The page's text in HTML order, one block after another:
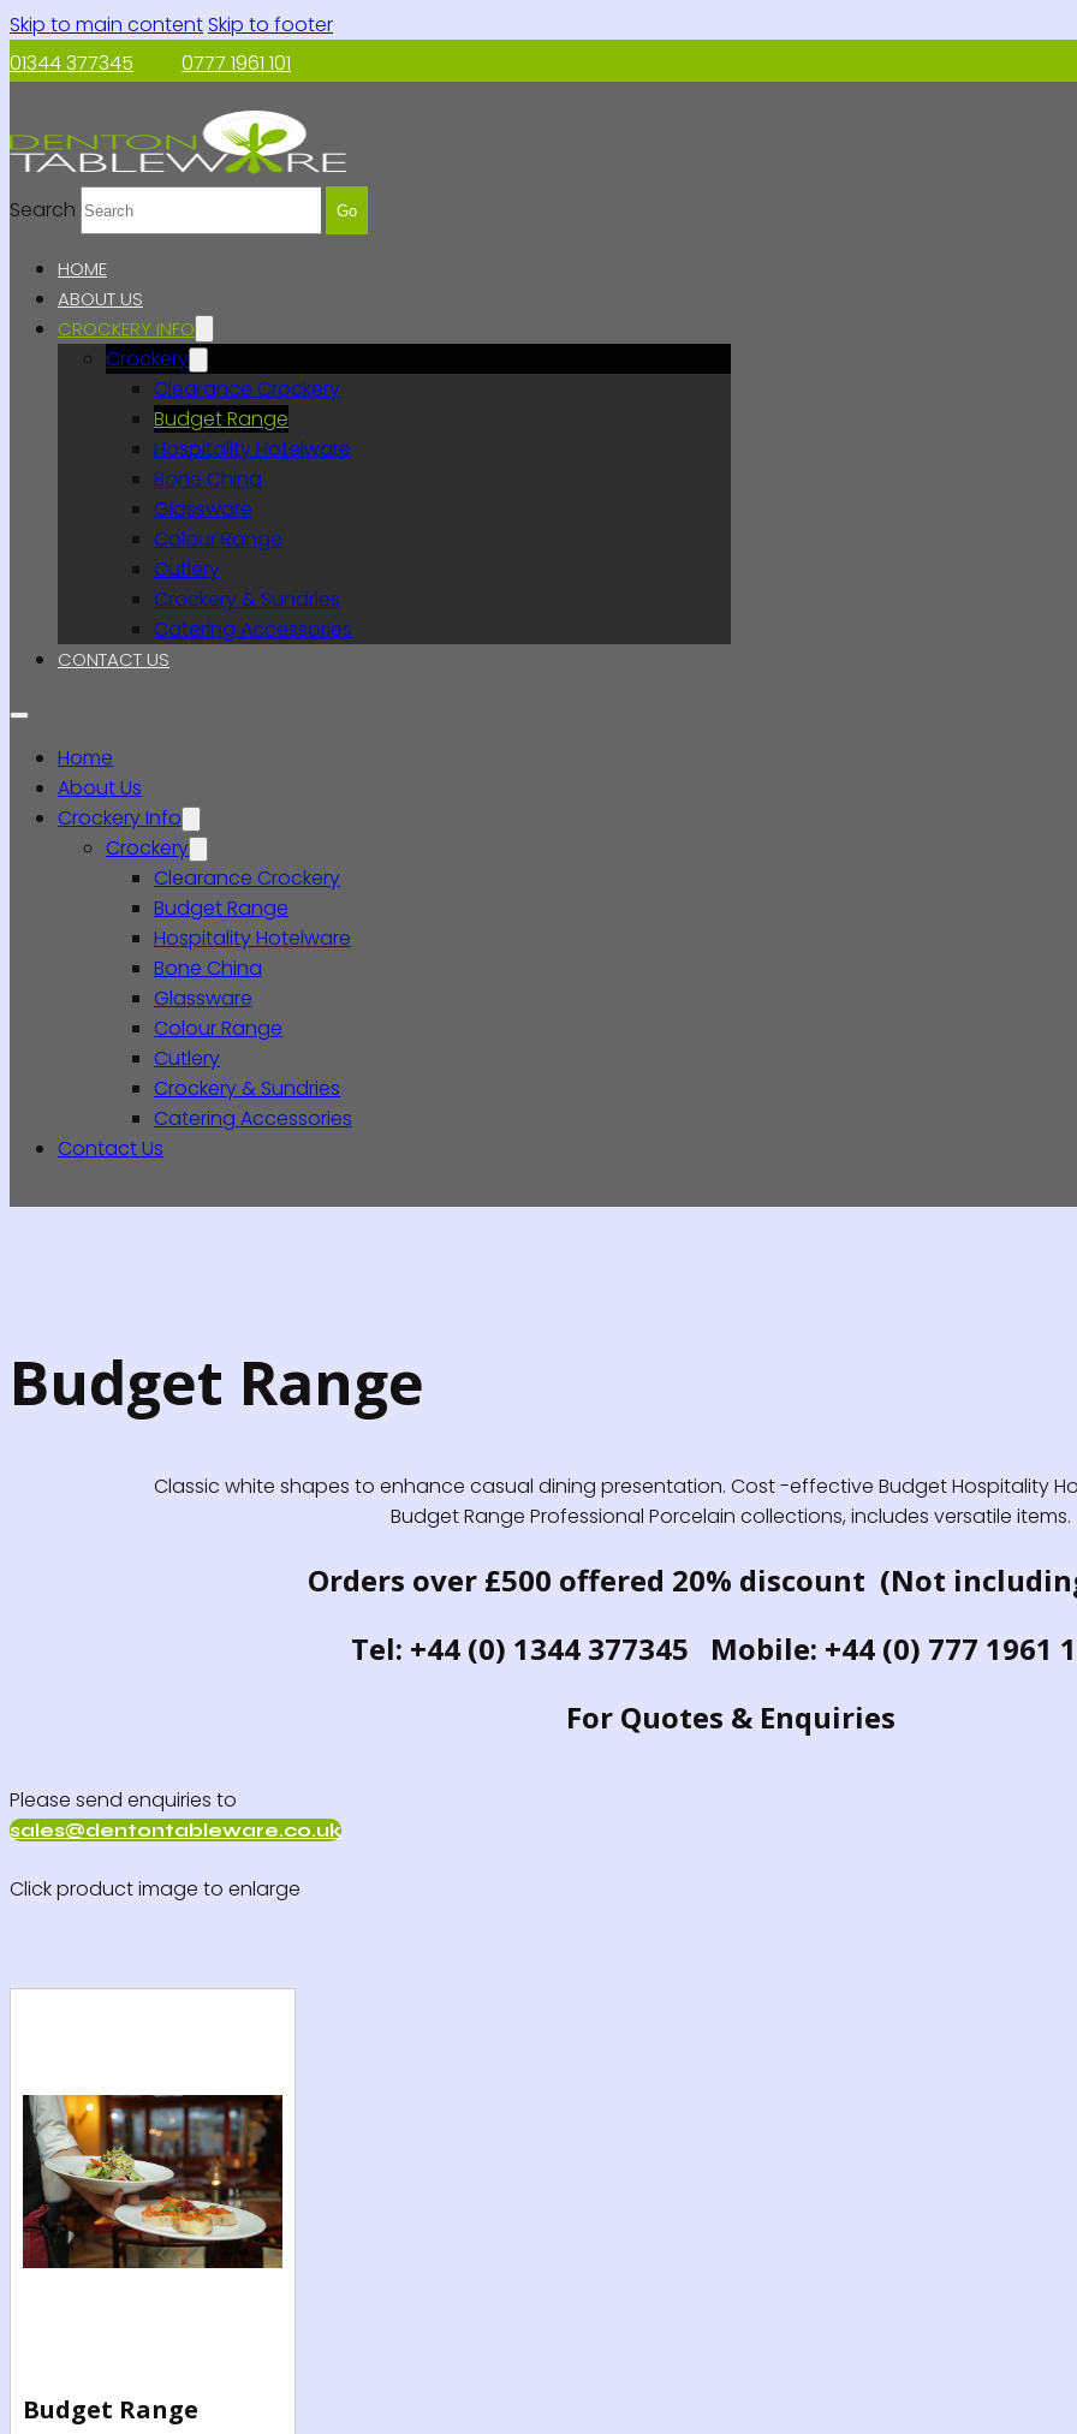
Skip to main contentSkip to footer
01344 377345
0777 1961 101
Search Go
HOME
ABOUT US
CROCKERY INFO
Crockery
Clearance Crockery
Budget Range
Hospitality Hotelware
Bone China
Glassware
Colour Range
Cutlery
Crockery & Sundries
Catering Accessories
CONTACT US
Home
About Us
Crockery Info
Crockery
Clearance Crockery
Budget Range
Hospitality Hotelware
Bone China
Glassware
Colour Range
Cutlery
Crockery & Sundries
Catering Accessories
Contact Us
Budget Range
Classic white shapes to enhance casual dining presentation. Cost -effective Budget Hospitality
Budget Range Professional Porcelain collections, includes versatile items.
Orders over £500 offered 20% discount (Not
Tel: +44 (0) 1344 377345 Mobile: +44 (0) 777 1961
For Quotes & Enquiries
Please send enquiries to
sales@dentontableware.co.uk
Click product image to enlarge
Budget Range